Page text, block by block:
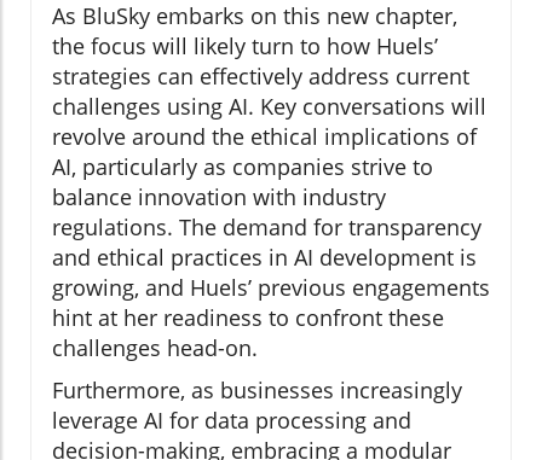
As BluSky embarks on this new chapter,
the focus will likely turn to how Huels’
strategies can effectively address current
challenges using AI. Key conversations will
revolve around the ethical implications of
AI, particularly as companies strive to
balance innovation with industry
regulations. The demand for transparency
and ethical practices in AI development is
growing, and Huels’ previous engagements
hint at her readiness to confront these
challenges head-on.
Furthermore, as businesses increasingly
leverage AI for data processing and
decision-making, embracing a modular